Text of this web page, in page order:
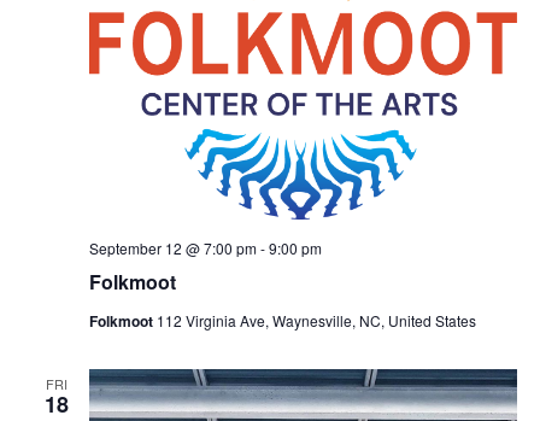
Folkmoot
September 12 @ 7:00 pm-9:00 pm
Folkmoot 112 Virginia Ave, Waynesville, NC, United States
FRI
18